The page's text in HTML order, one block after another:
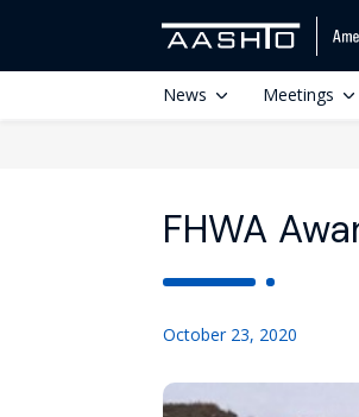
News Meetings
FHWA
October 23, 2020